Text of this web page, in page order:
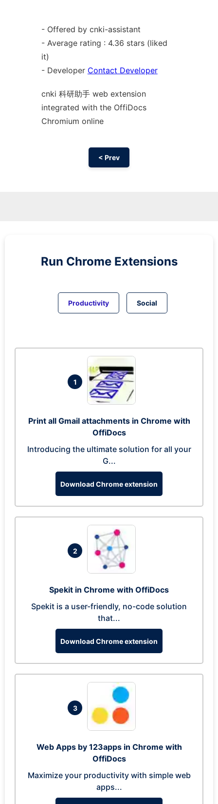
- Offered by cnki-assistant
- Average rating : 4.36 stars (liked
it)
- Developer Contact Developer
cnki 科研助手 web extension
integrated with the OffiDocs
Chromium online
< Prev
Run Chrome Extensions
Productivity Social
1
Print all Gmail attachments in Chrome with
OffiDocs
Introducing the ultimate solution for all your
G...
Download Chrome extension
2
Spekit in Chrome with OffiDocs
Spekit is a user-friendly, no-code solution
that...
Download Chrome extension
3
Web Apps by 123apps in Chrome with
OffiDocs
Maximize your productivity with simple web
apps...